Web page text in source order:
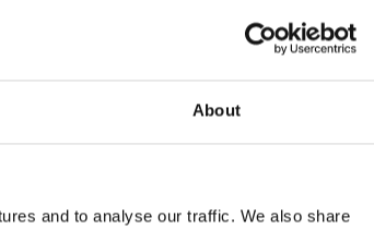
About
and to analyse our traffic. We also share
state. Drawing on examples such as Britain in
sovereign and democracy cannot be fully
we must first confront this fusion of
the show free of ads. Please consider
thank you to our devoted monthly donors (via both